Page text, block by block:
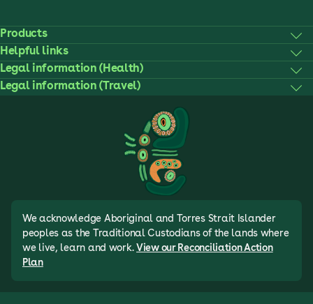
Products
Helpful links
Legal information (Health)
Legal information (Travel)
We acknowledge Aboriginal and Torres Strait Islander
peoples as the Traditional Custodians of the lands where
we live, learn and work. View our Reconciliation Action
Plan